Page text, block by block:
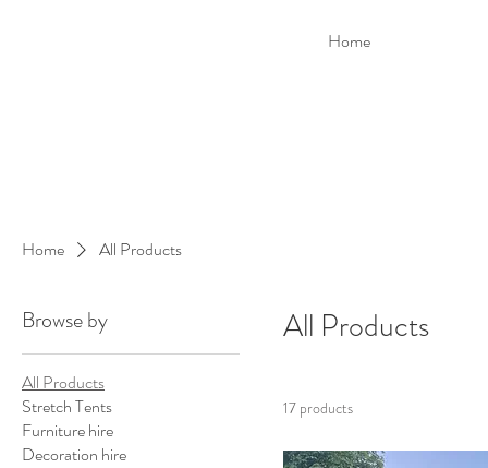
Home
Home All Products
Browse by
All Products
Stretch Tents
Furniture hire
Decoration hire
All Products
17 products